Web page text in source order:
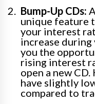
Bump-Up CDs:
unique feature
your interest
increase during
you the
rising interest
open a new
have slightly
compared to